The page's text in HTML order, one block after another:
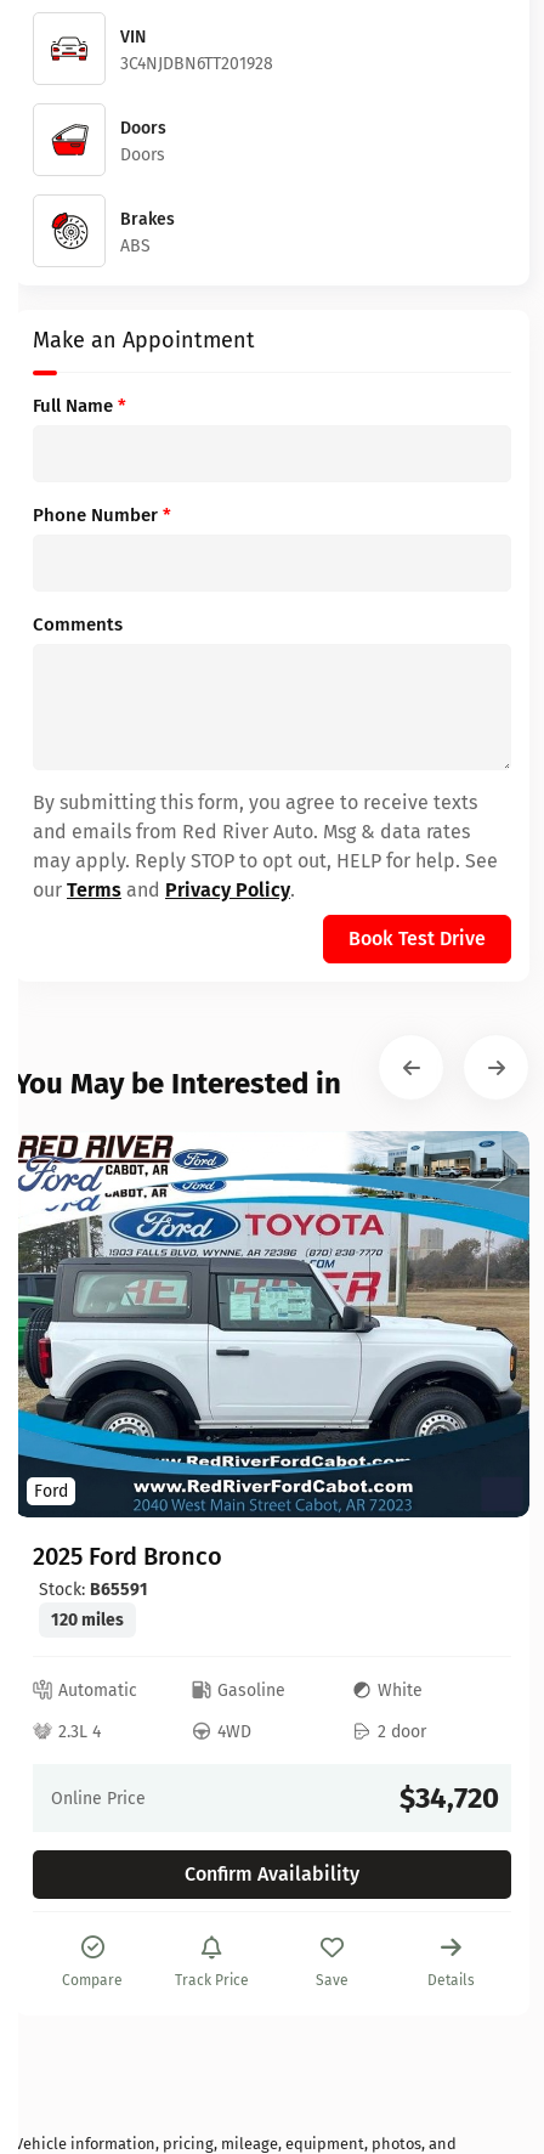
VIN
3C4NJDBN6TT201928
Doors
Doors
Brakes
ABS
Make an Appointment
Full Name *
Phone Number *
Comments
By submitting this form, you agree to receive texts
and emails from Red River Auto. Msg & data rates
may apply. Reply STOP to opt out, HELP for help. See
our Terms and Privacy Policy.
Book Test Drive
You May be Interested in
Ford
2025 Ford Bronco
Stock: B65591
120 miles
Automatic Gasoline
White
2.3L 4
4WD 2 door
Online Price $34,720
Confirm Availability
Compare Track Price Save Details
Vehicle information, pricing, mileage, equipment, photos, and